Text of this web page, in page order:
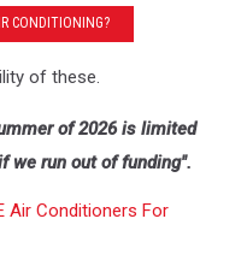
CONDITIONING?
of these.
of 2026 is limited
we run out of funding".
Air Conditioners For